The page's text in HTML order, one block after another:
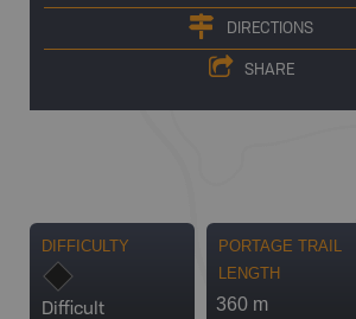
DIRECTIONS
SHARE
DIFFICULTY
Difficult
PORTAGE TRAIL
LENGTH
360 m